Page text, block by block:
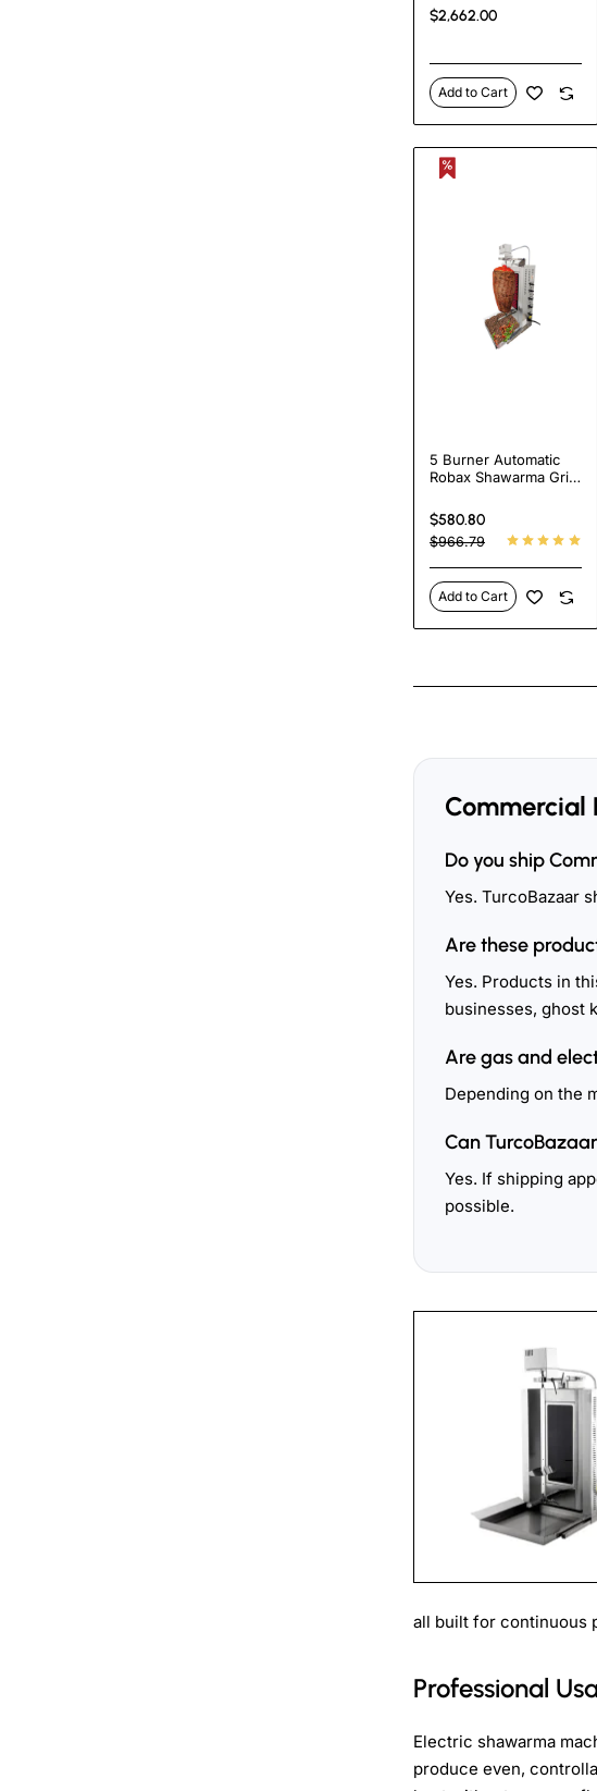
all built for continuous
Professional
Electric shawarma
produce even,
Machine
$2,662.00
Add to Cart
5 Burner Automatic
Robax Shawarma Grill
Falafel Grill Flat
Shawarma Machine
Tacos Al Pastor
Machine
$580.80
$966.79
Add to Cart
Commercial
Do you ship
Yes. TurcoBazaar
Are these
Yes. Products in
businesses, ghost
Are gas and
Depending on the
Can
Yes. If shipping
possible.